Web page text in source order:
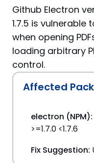
Github Electron
1.7.5 is vulnerable
when opening
loading arbitrary
control.
Affected
electron (NPM):
>=1.7.0 <1.7.6
Fix Suggestion: